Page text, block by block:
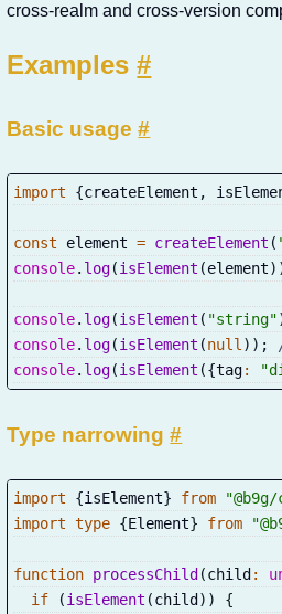
cross-realm and cross-version
Examples#
Basic usage#
import {createElement ,
const element = createElement (
console. log(isElement (element)
console. log(isElement ( "string"
console. log(isElement (null ) ) ;
console. log(isElement ({tag:
Type narrowing#
import {isElement} from
import type {Element} from
function processChild (child :
if
(isElement (child ) )
{